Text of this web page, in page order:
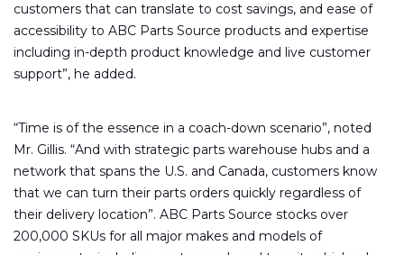
customers that can translate to cost savings, and ease of
accessibility to ABC Parts Source products and expertise
including in-depth product knowledge and live customer
support”, he added.
“Time is of the essence in a coach-down scenario”, noted
Mr. Gillis. “And with strategic parts warehouse hubs and a
network that spans the U.S. and Canada, customers know
that we can turn their parts orders quickly regardless of
their delivery location”. ABC Parts Source stocks over
200,000 SKUs for all major makes and models of